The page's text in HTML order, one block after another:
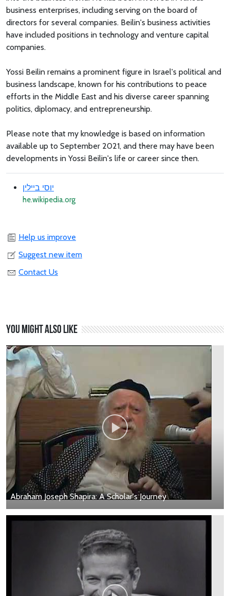
business enterprises, including serving on the board of
directors for several companies. Beilin's business activities
have included positions in technology and venture capital
companies.
Yossi Beilin remains a prominent figure in Israel's political and
business landscape, known for his contributions to peace
efforts in the Middle East and his diverse career spanning
politics, diplomacy, and entrepreneurship.
Please note that my knowledge is based on information
available up to September 2021, and there may have been
developments in Yossi Beilin's life or career since then.
יוסי ביילין
he.wikipedia.org
Help us improve
Suggest new item
Contact Us
You might also like
Abraham Joseph Shapira: A Scholar's Journey